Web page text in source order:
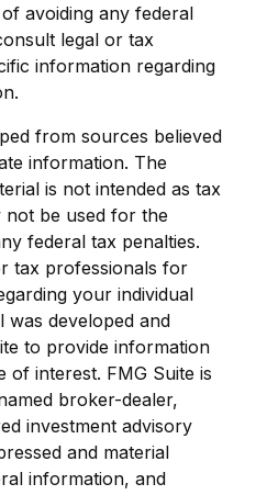
avoiding any federal
legal or tax
information regarding
from sources believed
information. The
is not intended as tax
not be used for the
federal tax penalties.
tax professionals for
your individual
was developed and
to provide information
of interest. FMG Suite is
broker-dealer,
investment advisory
and material
information, and